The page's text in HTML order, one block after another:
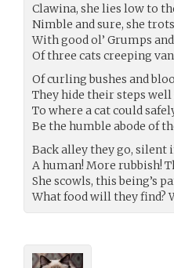
Clawina, she lies low to
Nimble and sure, she
With good ol’ Grumps
Of three cats creeping
Of curling bushes and
They hide their steps well
To where a cat could
Be the humble abode of
Back alley they go, silent
A human! More rubbish!
She scowls, this being’s
What food will they find?